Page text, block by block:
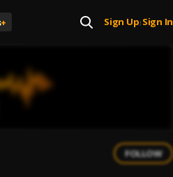
+ Sign Up| Sign In
FOLLOW